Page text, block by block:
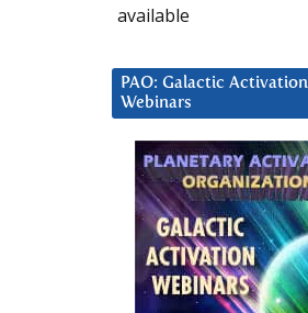
available
PAO: Galactic Activation
Webinars